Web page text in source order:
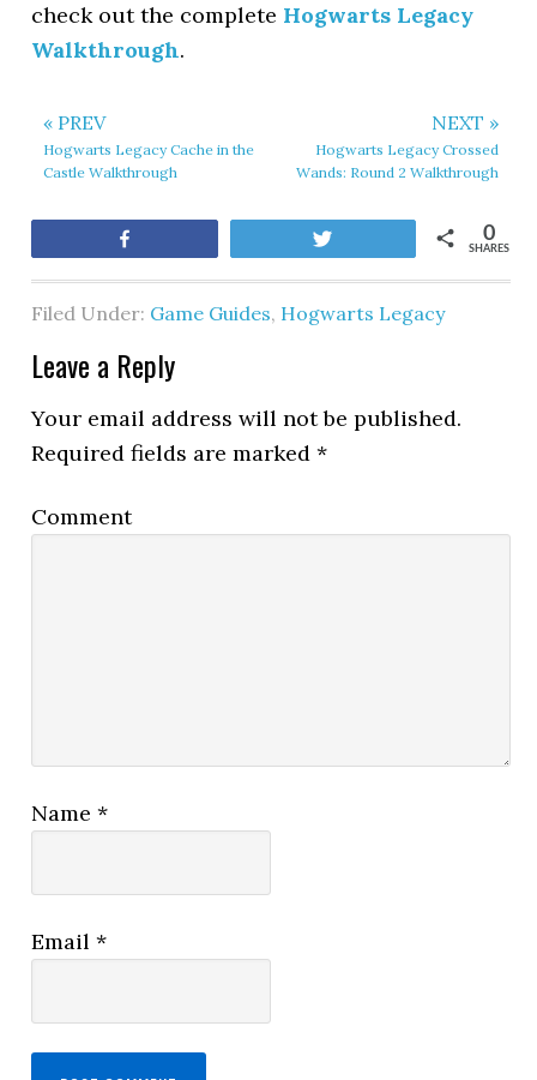
check out the complete Hogwarts Legacy
Walkthrough.
« PREV
Hogwarts Legacy Cache in the
Castle Walkthrough
NEXT »
Hogwarts Legacy Crossed
Wands: Round 2 Walkthrough
SHARES
0
Filed Under: Game Guides, Hogwarts Legacy
Leave a Reply
Your email address will not be published.
Required fields are marked*
Comment
Name*
Email*